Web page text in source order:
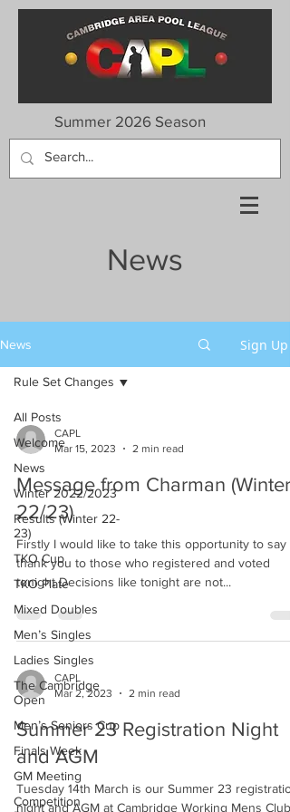
Summer 2026 Season
News
News Sign Up
All Posts
Welcome
News
Winter 2022/2023
Results (Winter 22-
23)
TKO Cup
TKO Plate
Mixed Doubles
Men’s Singles
Ladies Singles
The Cambridge
Open
Men’s Seniors Cup
Finals Week
GM Meeting
Competition
Rule Set Changes
CAPL
Mar 15, 2023
2 min read
Message from Charman (Winter
22/23)
Firstly I would like to take this opportunity to say
thank you to those who registered and voted
tonight Decisions like tonight are not...
CAPL
Mar 2, 2023
2 min read
Summer 23 Registration Night
and AGM
Tuesday 14th March is our Summer 23
night and AGM at Cambridge Working Mens Club.